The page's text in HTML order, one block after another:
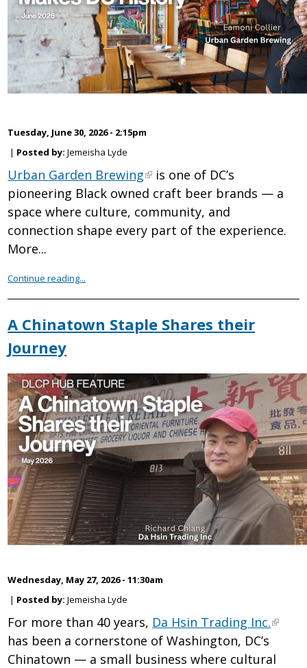
Tuesday, June 30, 2026 - 2:15pm
| Posted by: Jemeisha Lyde
Urban Garden Brewing
is one of DC’s
pioneering Black owned craft beer brands — a
space where culture, community, and
connection shape every part of the experience.
More...
Continue reading...
A Chinatown Staple Shares their
Journey
Wednesday, May 27, 2026 - 11:30am
| Posted by: Jemeisha Lyde
For more than 40 years, Da Hsin Trading Inc.
has been a cornerstone of Washington, DC’s
Chinatown — a small business where cultural